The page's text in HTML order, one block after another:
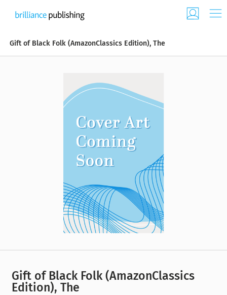
Gift of Black Folk (AmazonClassics Edition), The
Gift of Black Folk (AmazonClassics
Edition), The